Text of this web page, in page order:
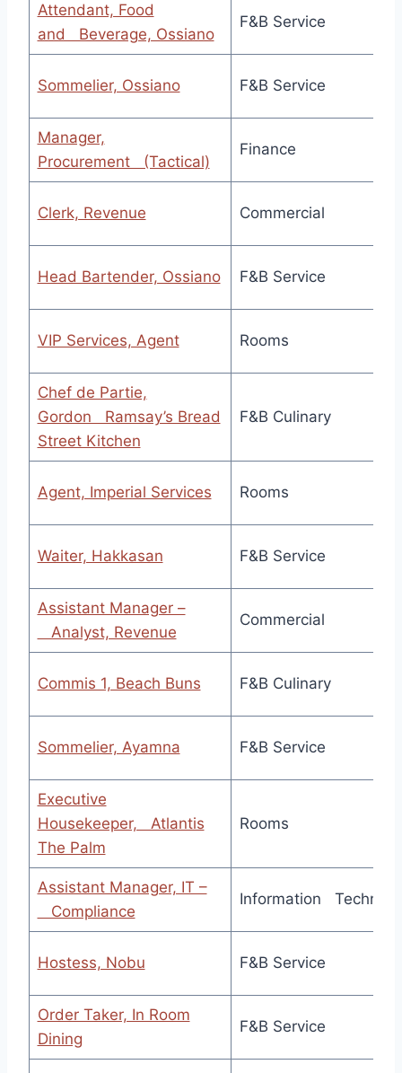
Attendant, Food
and Beverage, Ossiano
F&B Service
Sommelier, Ossiano F&B Service
Manager,
Procurement (Tactical)
Finance
Clerk, Revenue Commercial
Head Bartender, Ossiano F&B Service
VIP Services, Agent Rooms
Chef de Partie,
Gordon Ramsay’s Bread
Street Kitchen
F&B Culinary
Agent, Imperial Services Rooms
Waiter, Hakkasan F&B Service
Assistant Manager –
Analyst, Revenue
Commercial
Commis 1, Beach Buns F&B Culinary
Sommelier, Ayamna F&B Service
Executive
Housekeeper, Atlantis
The Palm
Rooms
Assistant Manager, IT –
Compliance
Information
Hostess, Nobu F&B Service
Order Taker, In Room
Dining
F&B Service